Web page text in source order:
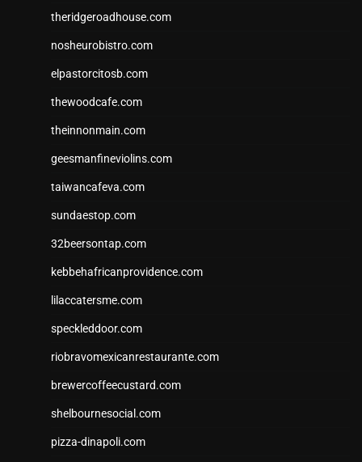
theridgeroadhouse.com
nosheurobistro.com
elpastorcitosb.com
thewoodcafe.com
theinnonmain.com
geesmanfineviolins.com
taiwancafeva.com
sundaestop.com
32beersontap.com
kebbehafricanprovidence.com
lilaccatersme.com
speckleddoor.com
riobravomexicanrestaurante.com
brewercoffeecustard.com
shelbournesocial.com
pizza-dinapoli.com